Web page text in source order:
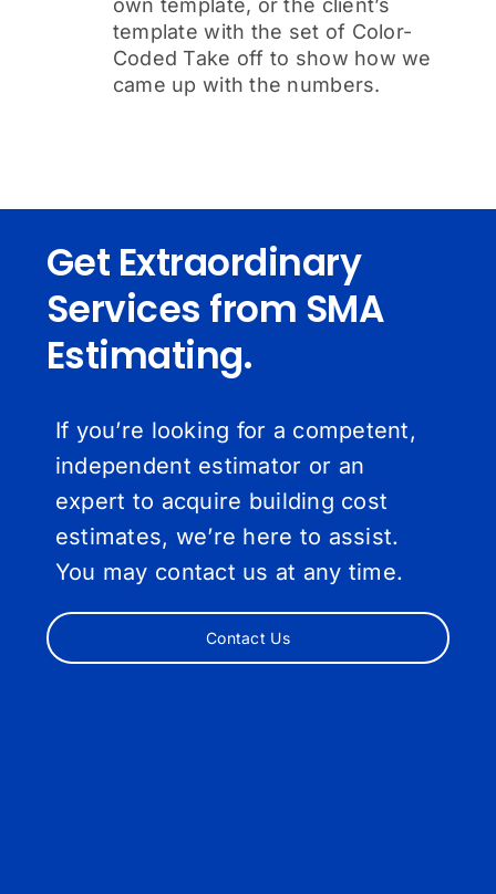
own template, or the client’s
template with the set of Color-
Coded Take off to show how we
came up with the numbers.
Get Extraordinary
Services from SMA
Estimating.
If you’re looking for a competent,
independent estimator or an
expert to acquire building cost
estimates, we’re here to assist.
You may contact us at any time.
Contact Us